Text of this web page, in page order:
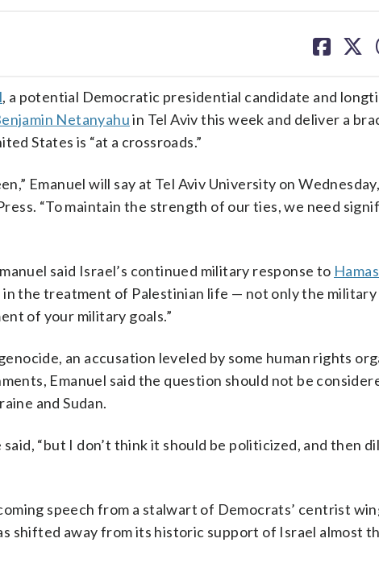
on on
, a potential Democratic presidential candidate and
Netanyahuin Tel Aviv this week and deliver a
States is “at a crossroads.”
Emanuel will say at Tel Aviv University on
“To maintain the strength of our ties, we need
said Israel’s continued military response to
in the treatment of Palestinian life — not only the
of your military goals.”
an accusation leveled by some human rights
Emanuel said the question should not be
and Sudan.
said, “but I don’t think it should be politicized, and then
speech from a stalwart of Democrats’ centrist
shifted away from its historic support of Israel almost